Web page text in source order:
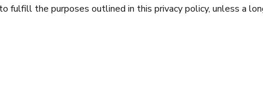
fulfill the purposes outlined in this privacy policy, unless a